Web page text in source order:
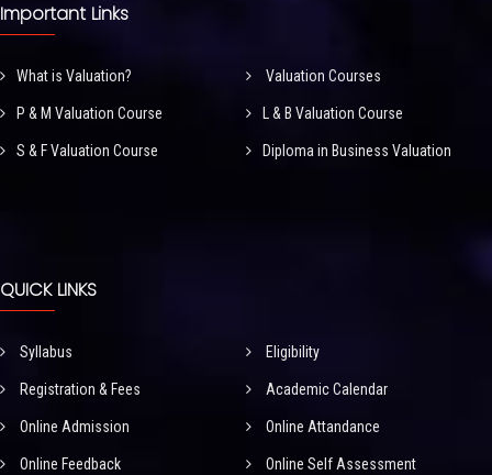
Important Links
What is Valuation? Valuation Courses
P & M Valuation Course L & B Valuation Course
S & F Valuation Course Diploma in Business Valuation
QUICK LINKS
Syllabus Eligibility
Registration & Fees Academic Calendar
Online Admission Online Attandance
Online Feedback Online Self Assessment